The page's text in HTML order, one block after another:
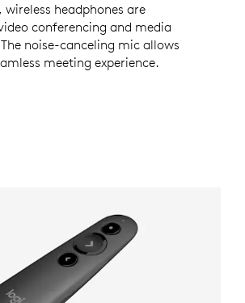
headphones are
conferencing and media
noise-canceling mic allows
meeting experience.